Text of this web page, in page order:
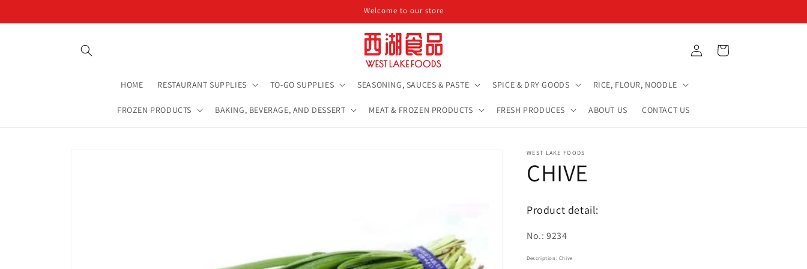
content
Welcome to our store
HOME RESTAURANT SUPPLIES TO-GO SUPPLIES SEASONING, SAUCES & PASTE SPICE & DRY GOODS RICE, FLOUR, NOODLE
FROZEN PRODUCTS BAKING, BEVERAGE, AND DESSERT MEAT & FROZEN PRODUCTS FRESH PRODUCES ABOUT US CONTACT US
in
Cart
WEST LAKE FOODS
CHIVE
Product detail:
No.: 9234
Description: Chive